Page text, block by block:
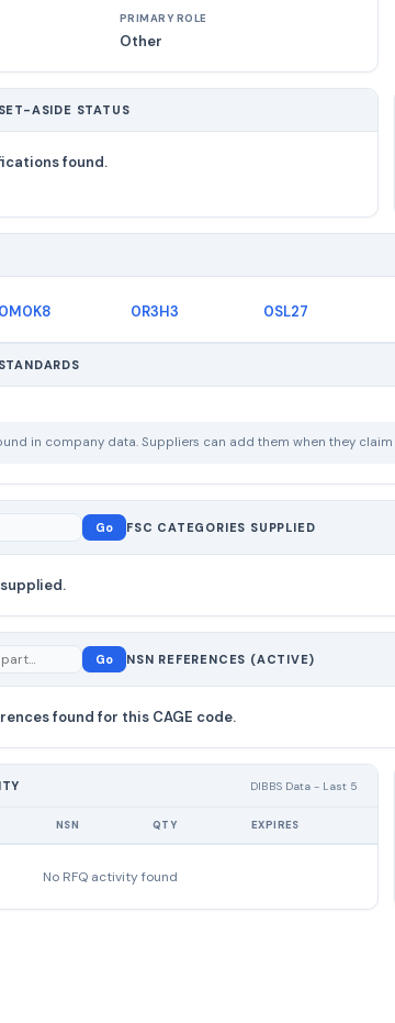
PRIMARY ROLE
Other
ASIDE STATUS
found.
0M0K8 0R3H3 0SL27
in company data. Suppliers can add them when they claim
Go FSC CATEGORIES SUPPLIED
Go NSN REFERENCES (ACTIVE)
found for this CAGE code.
DIBBS Data - Last 5
NSN QTY EXPIRES
No RFQ activity found